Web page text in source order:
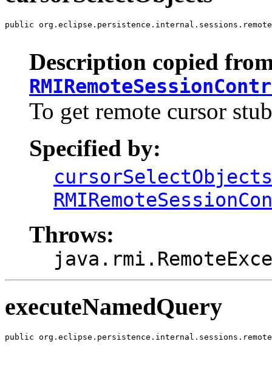
public
Description copied
To get remote cursor
Specified by:
cursorSelectObjects
Throws:
executeNamedQuery
public